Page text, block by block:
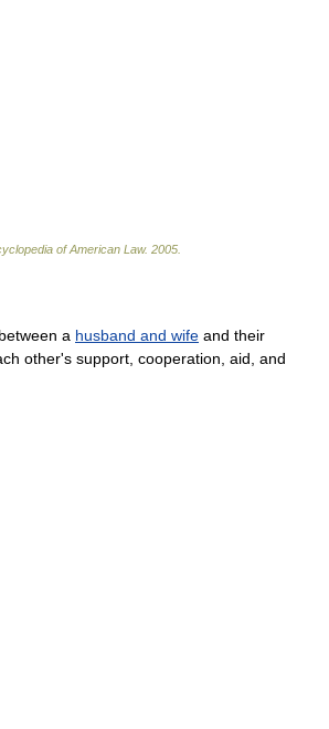
of American Law. 2005
a husband and wife and their
other's support, cooperation, aid, and